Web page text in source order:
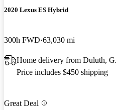
2020 Lexus ES Hybrid
300h FWD 63,030 mi
Home delivery from Duluth,
Price includes $450 shipping
Great Deal